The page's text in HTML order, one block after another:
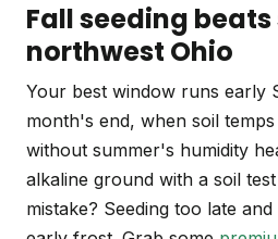
Fall seeding
northwest Ohio
Your best window runs early
month's end, when soil
without summer's humidity
alkaline ground with a soil
mistake? Seeding too late